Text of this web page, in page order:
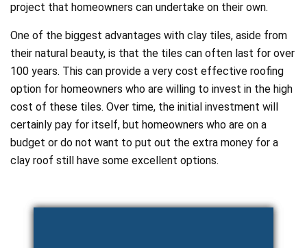
project that homeowners can undertake on their own.
One of the biggest advantages with clay tiles, aside from
their natural beauty, is that the tiles can often last for over
100 years. This can provide a very cost effective roofing
option for homeowners who are willing to invest in the high
cost of these tiles. Over time, the initial investment will
certainly pay for itself, but homeowners who are on a
budget or do not want to put out the extra money for a
clay roof still have some excellent options.